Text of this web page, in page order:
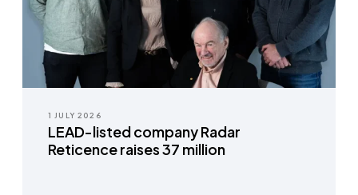
1 JULY 2026
LEAD-listed company Radar
Reticence raises 37 million